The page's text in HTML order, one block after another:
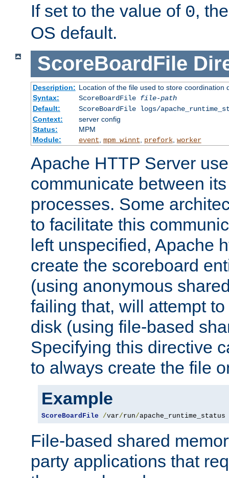
If set to the value of 0,
OS default.
ScoreBoardFile
Description: Location of the file used to store coordination
Syntax:
ScoreBoardFile file-path
Default:
ScoreBoardFile logs/
Context:
server config
Status:
MPM
Module:
event mpm_winnt prefork, worker
Apache HTTP Server
communicate between
processes. Some
to facilitate this
left unspecified, Apache
create the scoreboard
(using anonymous
failing that, will attempt
disk (using file-based
Specifying this directive
to always create the file
Example
ScoreBoardFile /var/run/apache_runtime_status
File-based shared
party applications that